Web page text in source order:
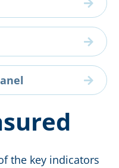
the key indicators